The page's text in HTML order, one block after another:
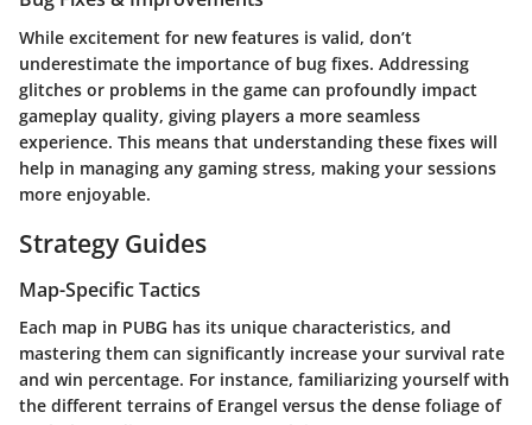
While excitement for new features is valid, don’t
underestimate the importance of bug fixes. Addressing
glitches or problems in the game can profoundly impact
gameplay quality, giving players a more seamless
experience. This means that understanding these fixes will
help in managing any gaming stress, making your sessions
more enjoyable.
Strategy Guides
Map-Specific Tactics
Each map in PUBG has its unique characteristics, and
mastering them can significantly increase your survival rate
and win percentage. For instance, familiarizing yourself with
the different terrains of Erangel versus the dense foliage of